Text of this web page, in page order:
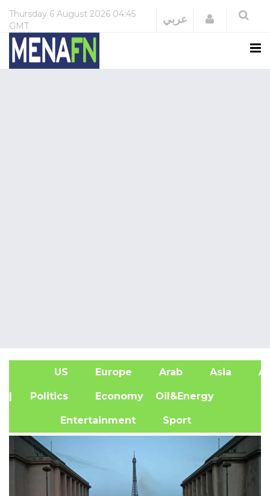
Thursday 6 August 2026 04:45
GMT
عربي Login
US Europe Arab Asia
| Politics Economy Oil&Energy
Entertainment Sport